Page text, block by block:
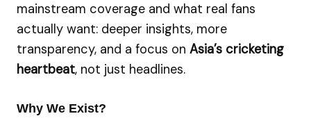
mainstream coverage and what real fans
actually want: deeper insights, more
transparency, and a focus on Asia’s cricketing
heartbeat, not just headlines.
Why We Exist?